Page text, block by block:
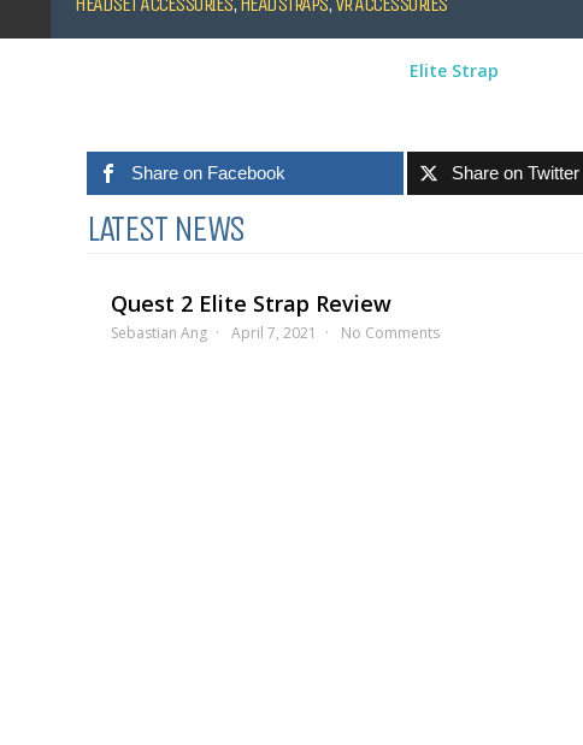
Elite Strap
Share on Facebook Share on Twitter
LATEST NEWS
Quest 2 Elite Strap Review
Sebastian Ang April 7, 2021 No Comments